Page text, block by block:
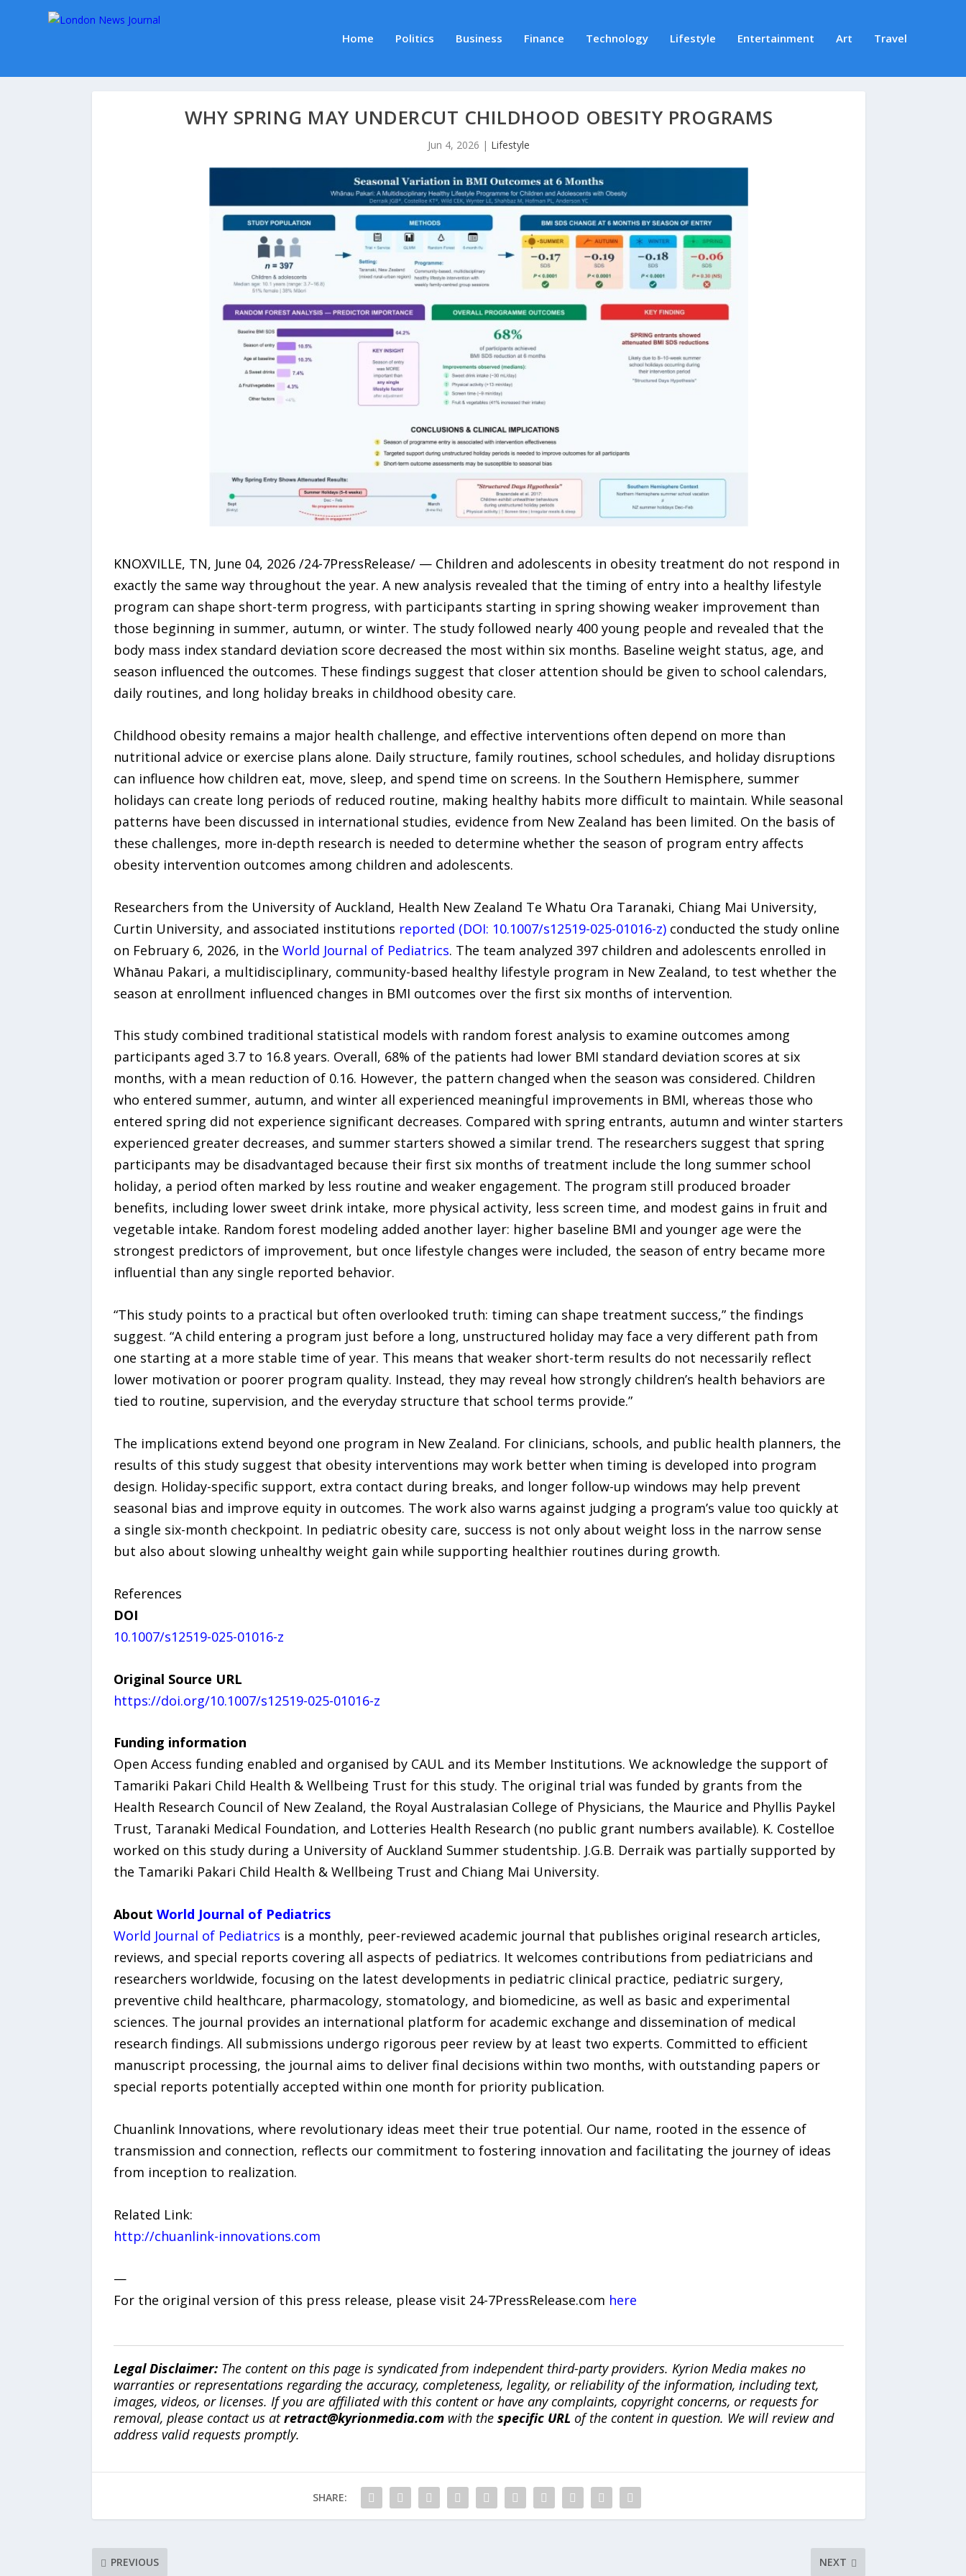
Home Politics Business Finance Technology Lifestyle Entertainment Art Travel
WHY SPRING MAY UNDERCUT CHILDHOOD OBESITY PROGRAMS
Jun 4, 2026 | Lifestyle
KNOXVILLE, TN, June 04, 2026 /24-7PressRelease/ — Children and adolescents in obesity treatment do not respond in
exactly the same way throughout the year. A new analysis revealed that the timing of entry into a healthy lifestyle
program can shape short-term progress, with participants starting in spring showing weaker improvement than
those beginning in summer, autumn, or winter. The study followed nearly 400 young people and revealed that the
body mass index standard deviation score decreased the most within six months. Baseline weight status, age, and
season influenced the outcomes. These findings suggest that closer attention should be given to school calendars,
daily routines, and long holiday breaks in childhood obesity care.
Childhood obesity remains a major health challenge, and effective interventions often depend on more than
nutritional advice or exercise plans alone. Daily structure, family routines, school schedules, and holiday disruptions
can influence how children eat, move, sleep, and spend time on screens. In the Southern Hemisphere, summer
holidays can create long periods of reduced routine, making healthy habits more difficult to maintain. While seasonal
patterns have been discussed in international studies, evidence from New Zealand has been limited. On the basis of
these challenges, more in-depth research is needed to determine whether the season of program entry affects
obesity intervention outcomes among children and adolescents.
Researchers from the University of Auckland, Health New Zealand Te Whatu Ora Taranaki, Chiang Mai University,
Curtin University, and associated institutions reported (DOI: 10.1007/s12519-025-01016-z)conducted the study online
on February 6, 2026, in the World Journal of Pediatrics. The team analyzed 397 children and adolescents enrolled in
Whānau Pakari, a multidisciplinary, community-based healthy lifestyle program in New Zealand, to test whether the
season at enrollment influenced changes in BMI outcomes over the first six months of intervention.
This study combined traditional statistical models with random forest analysis to examine outcomes among
participants aged 3.7 to 16.8 years. Overall, 68% of the patients had lower BMI standard deviation scores at six
months, with a mean reduction of 0.16. However, the pattern changed when the season was considered. Children
who entered summer, autumn, and winter all experienced meaningful improvements in BMI, whereas those who
entered spring did not experience significant decreases. Compared with spring entrants, autumn and winter starters
experienced greater decreases, and summer starters showed a similar trend. The researchers suggest that spring
participants may be disadvantaged because their first six months of treatment include the long summer school
holiday, a period often marked by less routine and weaker engagement. The program still produced broader
benefits, including lower sweet drink intake, more physical activity, less screen time, and modest gains in fruit and
vegetable intake. Random forest modeling added another layer: higher baseline BMI and younger age were the
strongest predictors of improvement, but once lifestyle changes were included, the season of entry became more
influential than any single reported behavior.
“This study points to a practical but often overlooked truth: timing can shape treatment success,” the findings
suggest. “A child entering a program just before a long, unstructured holiday may face a very different path from
one starting at a more stable time of year. This means that weaker short-term results do not necessarily reflect
lower motivation or poorer program quality. Instead, they may reveal how strongly children’s health behaviors are
tied to routine, supervision, and the everyday structure that school terms provide.”
The implications extend beyond one program in New Zealand. For clinicians, schools, and public health planners, the
results of this study suggest that obesity interventions may work better when timing is developed into program
design. Holiday-specific support, extra contact during breaks, and longer follow-up windows may help prevent
seasonal bias and improve equity in outcomes. The work also warns against judging a program’s value too quickly at
a single six-month checkpoint. In pediatric obesity care, success is not only about weight loss in the narrow sense
but also about slowing unhealthy weight gain while supporting healthier routines during growth.
References
DOI
10.1007/s12519-025-01016-z
Original Source URL
https://doi.org/10.1007/s12519-025-01016-z
Funding information
Open Access funding enabled and organised by CAUL and its Member Institutions. We acknowledge the support of
Tamariki Pakari Child Health & Wellbeing Trust for this study. The original trial was funded by grants from the
Health Research Council of New Zealand, the Royal Australasian College of Physicians, the Maurice and Phyllis Paykel
Trust, Taranaki Medical Foundation, and Lotteries Health Research (no public grant numbers available). K. Costelloe
worked on this study during a University of Auckland Summer studentship. J.G.B. Derraik was partially supported by
the Tamariki Pakari Child Health & Wellbeing Trust and Chiang Mai University.
About World Journal of Pediatrics
World Journal of Pediatrics is a monthly, peer-reviewed academic journal that publishes original research articles,
reviews, and special reports covering all aspects of pediatrics. It welcomes contributions from pediatricians and
researchers worldwide, focusing on the latest developments in pediatric clinical practice, pediatric surgery,
preventive child healthcare, pharmacology, stomatology, and biomedicine, as well as basic and experimental
sciences. The journal provides an international platform for academic exchange and dissemination of medical
research findings. All submissions undergo rigorous peer review by at least two experts. Committed to efficient
manuscript processing, the journal aims to deliver final decisions within two months, with outstanding papers or
special reports potentially accepted within one month for priority publication.
Chuanlink Innovations, where revolutionary ideas meet their true potential. Our name, rooted in the essence of
transmission and connection, reflects our commitment to fostering innovation and facilitating the journey of ideas
from inception to realization.
Related Link:
http://chuanlink-innovations.com
—
For the original version of this press release, please visit 24-7PressRelease.com here
Legal Disclaimer:The content on this page is syndicated from independent third-party providers. Kyrion Media makes no
warranties or representations regarding the accuracy, completeness, legality, or reliability of the information, including text,
images, videos, or licenses. If you are affiliated with this content or have any complaints, copyright concerns, or requests for
removal, please contact us atretract@kyrionmedia.comwith the specific URL of the content in question. We will review and
address valid requests promptly.
SHARE:
PREVIOUS NEXT